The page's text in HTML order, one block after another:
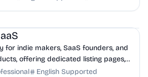
for indie makers, SaaS founders, and
offering dedicated listing pages,
discovery.
English Supported